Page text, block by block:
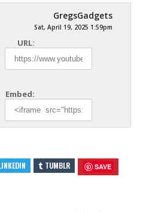
GregsGadgets
Sat, April 19, 2025 1:59pm
URL:
Embed:
TUMBLR SAVE